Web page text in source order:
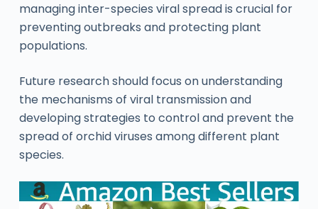
managing inter-species viral spread is crucial for
preventing outbreaks and protecting plant
populations.
Future research should focus on understanding
the mechanisms of viral transmission and
developing strategies to control and prevent the
spread of orchid viruses among different plant
species.